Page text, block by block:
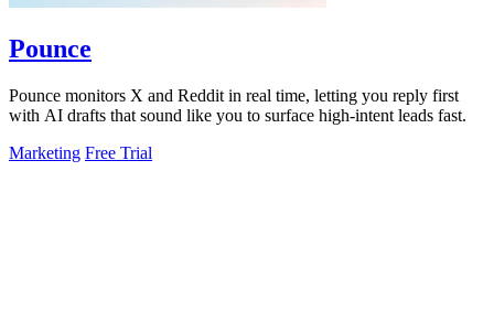
Pounce
Pounce monitors X and Reddit in real time, letting you reply first
with AI drafts that sound like you to surface high-intent leads fast.
Marketing Free Trial